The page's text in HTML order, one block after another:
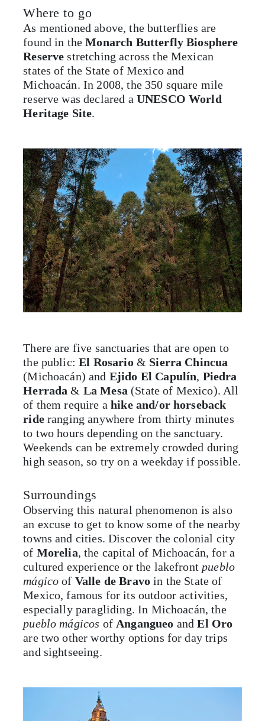
Where to go
As mentioned above, the butterflies are
found in theMonarch Butterfly Biosphere
Reserve stretching across the Mexican
states of the State of Mexico and
Michoacán. In 2008, the 350 square mile
reserve was declared a UNESCO World
Heritage Site.
There are five sanctuaries that are open to
the public:El Rosario & Sierra Chincua
(Michoacán) and Ejido El Capulín, Piedra
Herrada& La Mesa (State of Mexico). All
of them require ahike and/or horseback
rideranging anywhere from thirty minutes
to two hours depending on the sanctuary.
Weekends can be extremely crowded during
high season, so try on a weekday if possible.
Surroundings
Observing this natural phenomenon is also
an excuse to get to know some of the nearby
towns and cities. Discover the colonial city
of Morelia, the capital of Michoacán, for a
cultured experience or the lakefront pueblo
mágicoof Valle de Bravoin the State of
Mexico, famous for its outdoor activities,
especially paragliding. In Michoacán, the
pueblo mágicos of Angangueo andEl Oro
are two other worthy options for day trips
and sightseeing.